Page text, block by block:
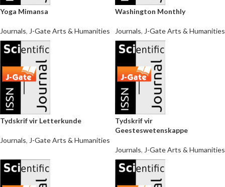
Yoga Mimansa
Journals, J-Gate Arts & Humanities
Washington Monthly
Journals, J-Gate Arts & Humanities
Tydskrif vir Letterkunde
Journals, J-Gate Arts & Humanities
Tydskrif vir
Geesteswetenskappe
Journals, J-Gate Arts & Humanities